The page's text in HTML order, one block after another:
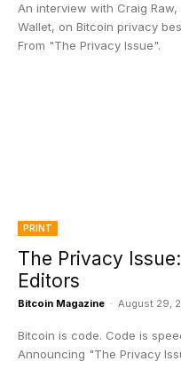
An interview with Craig
Wallet, on Bitcoin privacy
From "The Privacy Issue".
PRINT
The Privacy
Editors
Bitcoin Magazine - August 29,
Bitcoin is code. Code is
Announcing "The Privacy